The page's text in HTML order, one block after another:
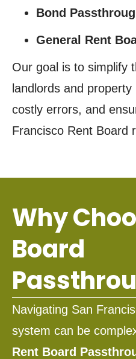
Bond
General Rent
Our goal is to simplify
landlords and
costly errors, and
Francisco Rent Board
Why
Board
Navigating San
system can be
Rent Board